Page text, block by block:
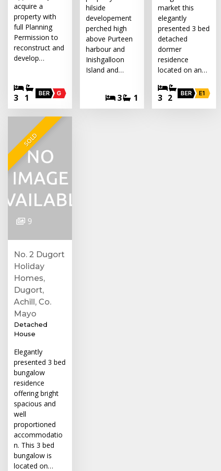
acquire a
property with
full Planning
Permission to
reconstruct and
develop…
3 1 BER G
hilside
developement
perched high
above Purteen
harbour and
Inishgalloon
Island and…
3 1
market this
elegantly
presented 3 bed
detached
dormer
residence
located on an…
3 2 BER E1
SOLD
9
No. 2 Dugort
Holiday
Homes,
Dugort,
Achill, Co.
Mayo
Detached
House
Elegantly
presented 3 bed
bungalow
residence
offering bright
spacious and
well
proportioned
accommodatio
n. This 3 bed
bungalow is
located on…